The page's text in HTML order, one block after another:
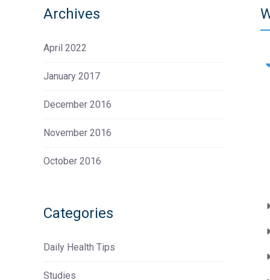
Archives
April 2022
January 2017
December 2016
November 2016
October 2016
Categories
Daily Health Tips
Studies